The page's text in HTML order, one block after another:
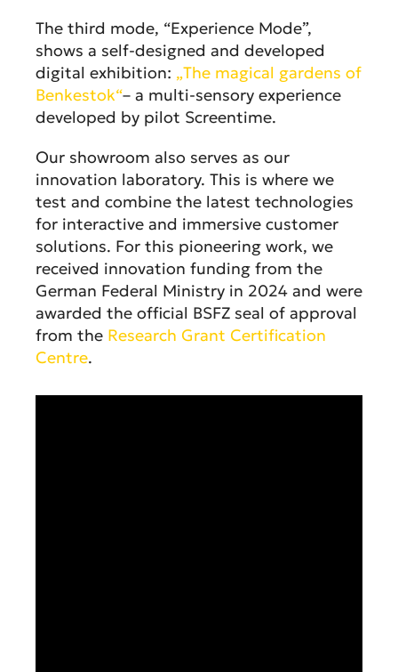
The third mode, “Experience Mode”,
shows a self-designed and developed
digital exhibition: „The magical gardens of
Benkestok“– a multi-sensory experience
developed by pilot Screentime.
Our showroom also serves as our
innovation laboratory. This is where we
test and combine the latest technologies
for interactive and immersive customer
solutions. For this pioneering work, we
received innovation funding from the
German Federal Ministry in 2024 and were
awarded the official BSFZ seal of approval
from the Research Grant Certification
Centre.